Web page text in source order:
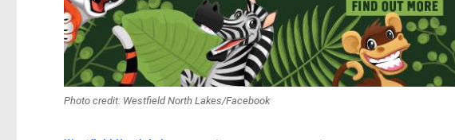
Photo credit: Westfield North Lakes/Facebook